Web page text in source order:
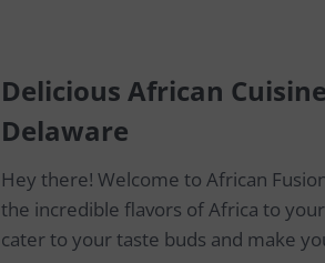
Delicious African
Delaware
Hey there! Welcome to African
the incredible flavors of Africa to
cater to your taste buds and make